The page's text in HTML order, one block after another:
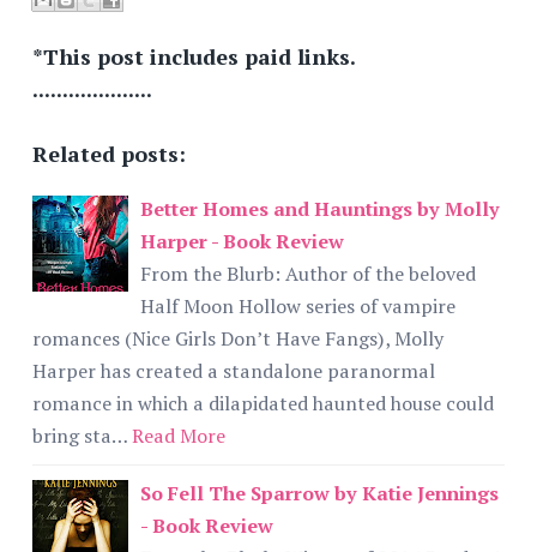
*This post includes paid links.
....................
Related posts:
Better Homes and Hauntings by Molly
Harper - Book Review
From the Blurb: Author of the beloved
Half Moon Hollow series of vampire
romances (Nice Girls Don’t Have Fangs), Molly
Harper has created a standalone paranormal
romance in which a dilapidated haunted house could
bring sta…Read More
So Fell The Sparrow by Katie Jennings
- Book Review